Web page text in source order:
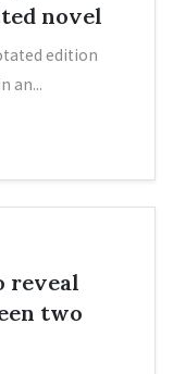
novel
edition
an...
reveal
two